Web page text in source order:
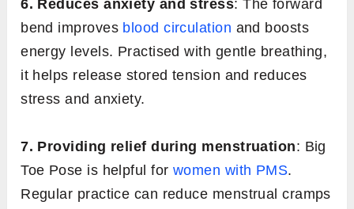
6. Reduces anxiety and stress: The forward
bend improves blood circulation and boosts
energy levels. Practised with gentle breathing,
it helps release stored tension and reduces
stress and anxiety.
7. Providing relief during menstruation: Big
Toe Pose is helpful for women with PMS.
Regular practice can reduce menstrual cramps